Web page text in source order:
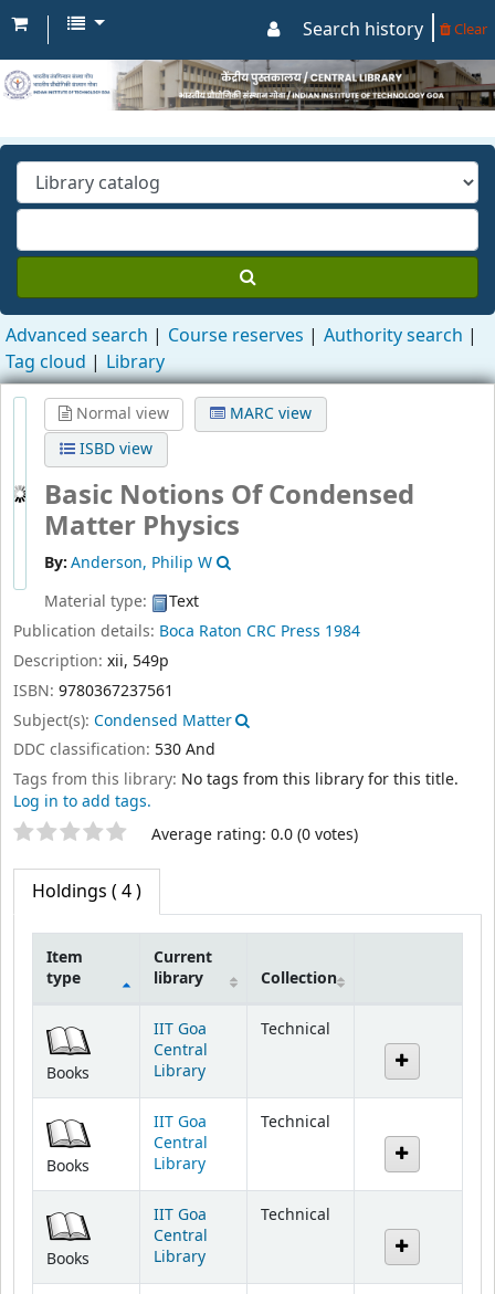
Search history Clear
Advanced search Course reserves
Authority search
Tag cloud
Library
Normal view
MARC view
ISBD view
Basic Notions Of Condensed
Matter Physics
By:Anderson, Philip W
Material type:
Text
Publication details: Boca Raton CRC Press 1984
Description: xii, 549p
ISBN: 9780367237561
Subject(s): Condensed Matter
DDC classification: 530 And
Tags from this library: No tags from this library for this title.
Log in to add tags.
Star ratings Average rating: 0.0 (0 votes)
Holdings ( 4 )
Item
type
Current
library
Collection
Books
IIT Goa
Central
Library
Technical
Books
IIT Goa
Central
Library
Technical
Books
IIT Goa
Central
Library
Technical